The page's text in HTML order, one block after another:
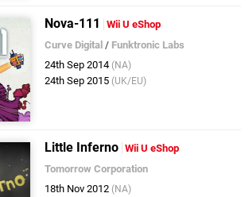
Nova-111
Wii U eShop
Curve Digital / Funktronic Labs
24th Sep 2014 (NA)
24th Sep 2015 (UK/EU)
Little Inferno Wii U eShop
Tomorrow Corporation
18th Nov 2012 (NA)